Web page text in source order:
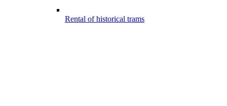
Rental of historical trams